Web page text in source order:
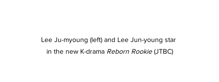
Lee Ju-myoung (left) and Lee Jun-young star
in the new K-drama Reborn Rookie (JTBC)